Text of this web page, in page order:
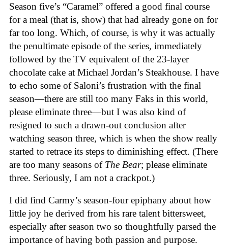
Season five’s “Caramel” offered a good final course
for a meal (that is, show) that had already gone on for
far too long. Which, of course, is why it was actually
the penultimate episode of the series, immediately
followed by the TV equivalent of the 23-layer
chocolate cake at Michael Jordan’s Steakhouse. I have
to echo some of Saloni’s frustration with the final
season—there are still too many Faks in this world,
please eliminate three—but I was also kind of
resigned to such a drawn-out conclusion after
watching season three, which is when the show really
started to retrace its steps to diminishing effect. (There
are too many seasons of The Bear; please eliminate
three. Seriously, I am not a crackpot.)
I did find Carmy’s season-four epiphany about how
little joy he derived from his rare talent bittersweet,
especially after season two so thoughtfully parsed the
importance of having both passion and purpose.